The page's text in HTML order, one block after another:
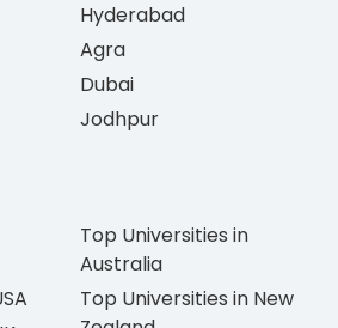
Hyderabad
Agra
Dubai
Jodhpur
Top Universities in
Australia
Top Universities in New